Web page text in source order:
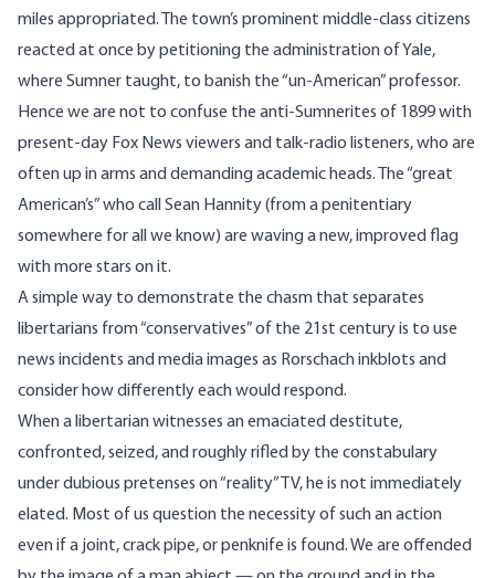
miles appropriated. The town’s prominent middle-class citizens
reacted at once by petitioning the administration of Yale,
where Sumner taught, to banish the “un-American” professor.
Hence we are not to confuse the anti-Sumnerites of 1899 with
present-day Fox News viewers and talk-radio listeners, who are
often up in arms and demanding academic heads. The “great
American’s” who call Sean Hannity (from a penitentiary
somewhere for all we know) are waving a new, improved flag
with more stars on it.
A simple way to demonstrate the chasm that separates
libertarians from “conservatives” of the 21st century is to use
news incidents and media images as Rorschach inkblots and
consider how differently each would respond.
When a libertarian witnesses an emaciated destitute,
confronted, seized, and roughly rifled by the constabulary
under dubious pretenses on “reality” TV, he is not immediately
elated. Most of us question the necessity of such an action
even if a joint, crack pipe, or penknife is found. We are offended